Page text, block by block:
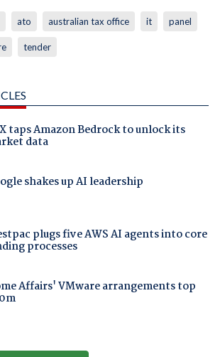
ato australian tax office it panel
tender
taps Amazon Bedrock to unlock its
data
shakes up AI leadership
plugs five AWS AI agents into core
processes
Affairs' VMware arrangements top